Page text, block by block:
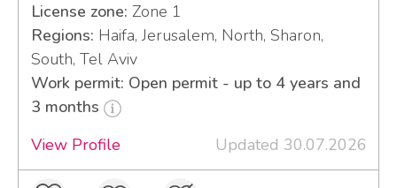
License zone: Zone 1
Regions: Haifa, Jerusalem, North, Sharon,
South, Tel Aviv
Work permit: Open permit - up to 4 years and
3 months
View Profile
Updated 30.07.2026